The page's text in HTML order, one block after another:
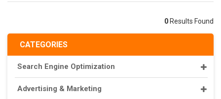
CATEGORIES
Search Engine Optimization
Advertising & Marketing
0 Results Found